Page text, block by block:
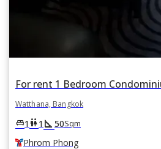
Watthana, Bangkok
king_bed1 wc1 square_foot 50Sqm
Phrom Phong